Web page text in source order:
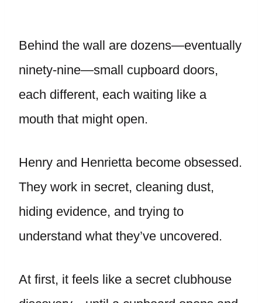
Behind the wall are dozens—eventually
ninety-nine—small cupboard doors,
each different, each waiting like a
mouth that might open.
Henry and Henrietta become obsessed.
They work in secret, cleaning dust,
hiding evidence, and trying to
understand what they’ve uncovered.
At first, it feels like a secret clubhouse